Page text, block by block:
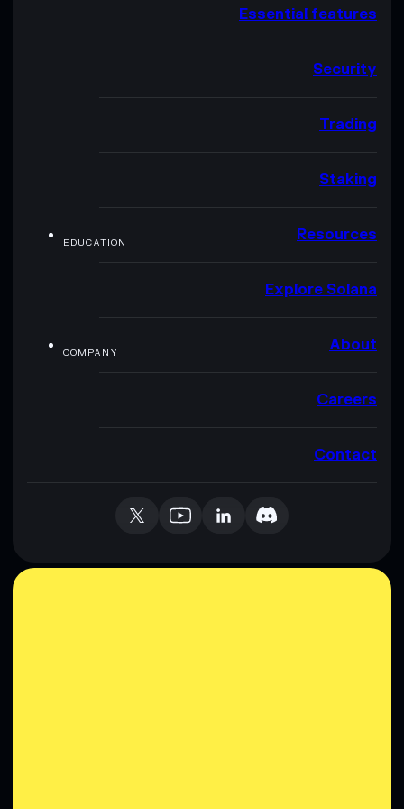
Essential features
Security
Trading
Staking
EDUCATION Resources
Explore Solana
COMPANY About
Careers
Contact